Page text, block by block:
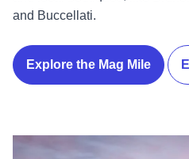
and Buccellati.
Explore the Mag Mile